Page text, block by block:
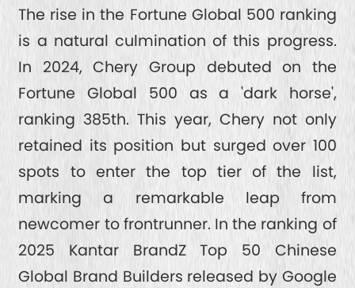
The rise in the Fortune Global 500 ranking
is a natural culmination of this progress.
In 2024, Chery Group debuted on the
Fortune Global 500 as a 'dark horse',
ranking 385th. This year, Chery not only
retained its position but surged over 100
spots to enter the top tier of the list,
marking a remarkable leap from
newcomer to frontrunner. In the ranking of
2025 Kantar BrandZ Top 50 Chinese
Global Brand Builders released by Google